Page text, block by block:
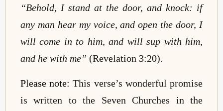
“Behold, I stand at the door, and knock: if
any man hear my voice, and open the door, I
will come in to him, and will sup with him,
and he with me” (Revelation 3:20).
Please note: This verse’s wonderful promise
is written to the Seven Churches in the